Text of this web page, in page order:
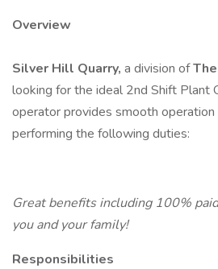
Overview
Silver Hill Quarry, a division of
looking for the ideal 2nd Shift Plant
operator provides smooth
performing the following duties:
Great benefits including 100%
you and your family!
Responsibilities